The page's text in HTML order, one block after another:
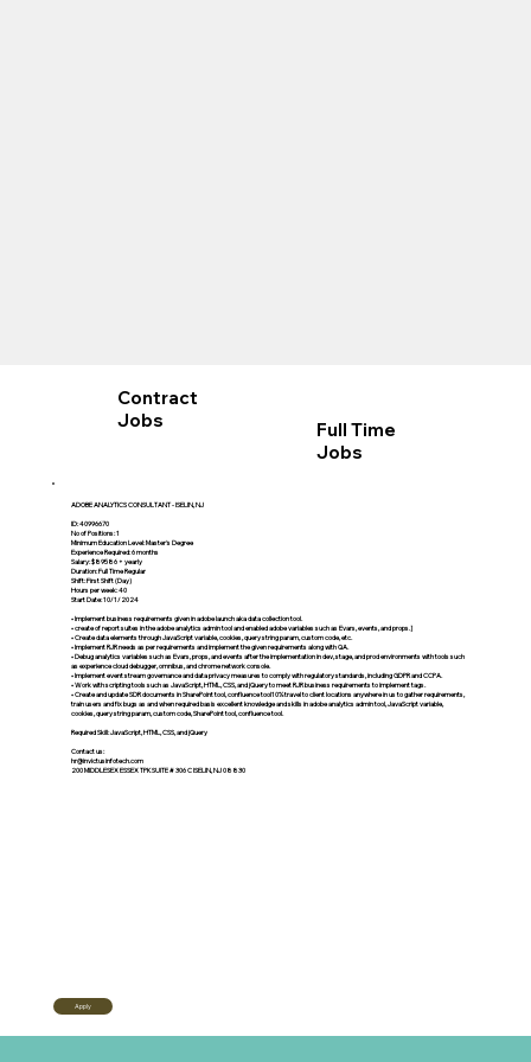
Contract
Jobs
Full Time
Jobs
ADOBE ANALYTICS CONSULTANT - ISELIN, NJ
ID: 40996670
No of Positions: 1
Minimum Education Level: Master's Degree
Experience Required: 6 months
Salary: $89586 + yearly
Duration: Full Time Regular
Shift: First Shift (Day)
Hours per week: 40
Start Date: 10/1/2024
• Implement business requirements given in adobe launch aka data collection tool.
• create of report suites in the adobe analytics admin tool and enabled adobe variables such as Evars, events, and props.]
• Create data elements through JavaScript variable, cookies, query string param, custom code, etc.
• Implement RJR needs as per requirements and implement the given requirements along with QA.
• Debug analytics variables such as Evars, props, and events after the implementation in dev, stage, and prod environments with tools such
as experience cloud debugger, omnibus, and chrome network console.
• Implement event stream governance and data privacy measures to comply with regulatory standards, including GDPR and CCPA.
• Work with scripting tools such as JavaScript, HTML, CSS, and jQuery to meet RJR business requirements to implement tags.
• Create and update SDR documents in SharePoint tool, confluence tool10% travel to client locations anywhere in us to gather requirements,
train users and fix bugs as and when required basis excellent knowledge and skills in adobe analytics admin tool, JavaScript variable,
cookies, query string param, custom code, SharePoint tool, confluence tool.
Required Skill: JavaScript, HTML, CSS, and jQuery
Contact us:
hr@invictusinfotech.com
200 MIDDLESEX ESSEX TPKSUITE # 306 C ISELIN, NJ 08830
Apply